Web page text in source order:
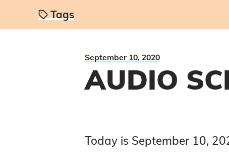
Tags
September 10, 2020
AUDIO
Today is September 10,